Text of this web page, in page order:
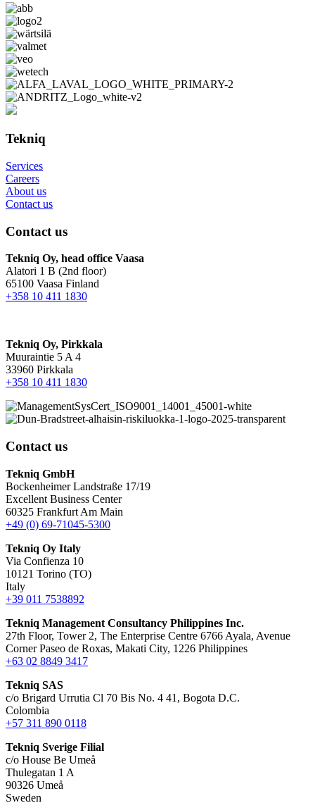
Tekniq
Services
Careers
About us
Contact us
Contact us
Tekniq Oy, head office Vaasa
Alatori 1 B (2nd floor)
65100 Vaasa Finland
+358 10 411 1830
Tekniq Oy, Pirkkala
Muuraintie 5 A 4
33960 Pirkkala
+358 10 411 1830
Contact us
Tekniq GmbH
Bockenheimer Landstraße 17/19
Excellent Business Center
60325 Frankfurt Am Main
+49 (0) 69-71045-5300
Tekniq Oy Italy
Via Confienza 10
10121 Torino (TO)
Italy
+39 011 7538892
Tekniq Management Consultancy Philippines Inc.
27th Floor, Tower 2, The Enterprise Centre 6766 Ayala, Avenue
Corner Paseo de Roxas, Makati City, 1226 Philippines
+63 02 8849 3417
Tekniq SAS
c/o Brigard Urrutia Cl 70 Bis No. 4 41, Bogota D.C.
Colombia
+57 311 890 0118
Tekniq Sverige Filial
c/o House Be Umeå
Thulegatan 1 A
90326 Umeå
Sweden